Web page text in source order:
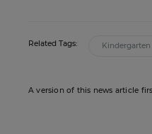
Related Tags: Kindergarten
A version of this news article